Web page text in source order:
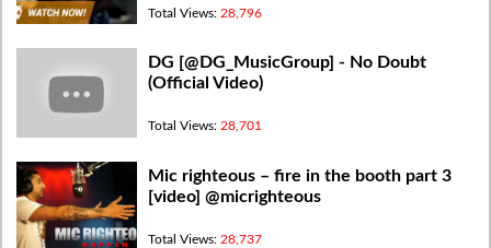
Total Views: 28,796
DG [@DG_MusicGroup] - No Doubt
(Official Video)
Total Views: 28,701
Mic righteous – fire in the booth part 3
[video] @micrighteous
Total Views: 28,737